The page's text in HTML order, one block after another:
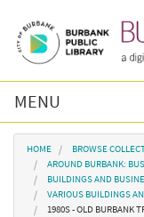
MENU
Browse
Burbank History
You are here
HOME
BROWSE
AROUND BURBANK:
BUILDINGS AND
VARIOUS BUILDINGS
1980S - OLD BURBANK